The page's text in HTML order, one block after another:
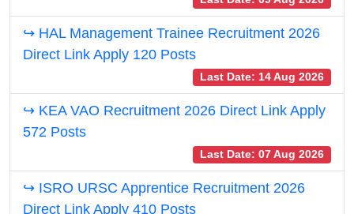
↪ HAL Management Trainee Recruitment 2026
Direct Link Apply 120 Posts
Last Date: 14 Aug 2026
↪ KEA VAO Recruitment 2026 Direct Link Apply
572 Posts
Last Date: 07 Aug 2026
↪ ISRO URSC Apprentice Recruitment 2026
Direct Link Apply 410 Posts